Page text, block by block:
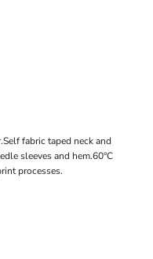
fabric taped neck and
sleeves and hem.60°C
processes.